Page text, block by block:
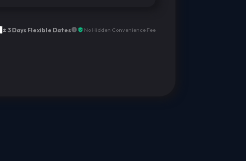
± 3 Days Flexible Dates No Hidden Convenience Fee